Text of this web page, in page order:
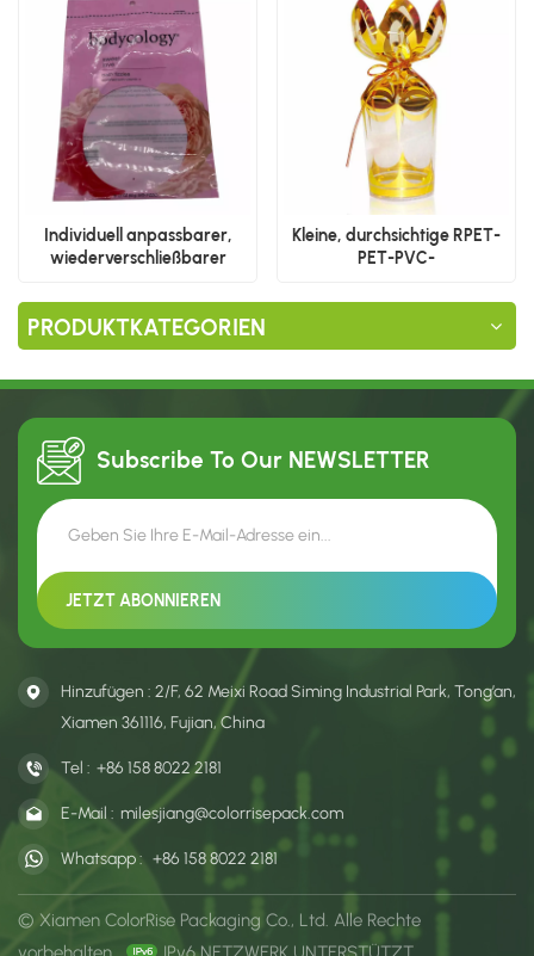
Individuell anpassbarer,
wiederverschließbarer
Kunststoff
Kleine, durchsichtige RPET-
PET-PVC-
mit individuellem Logo für die
Schokolade, Süßigkeiten und
PRODUKTKATEGORIEN
Subscribe To Our NEWSLETTER
Hinzufügen : 2/F, 62 Meixi Road Siming Industrial Park, Tong’an,
Xiamen 361116, Fujian, China
Tel : +86 158 8022 2181
E-Mail : milesjiang@colorrisepack.com
Whatsapp : +86 158 8022 2181
© Xiamen ColorRise Packaging Co., Ltd. Alle Rechte